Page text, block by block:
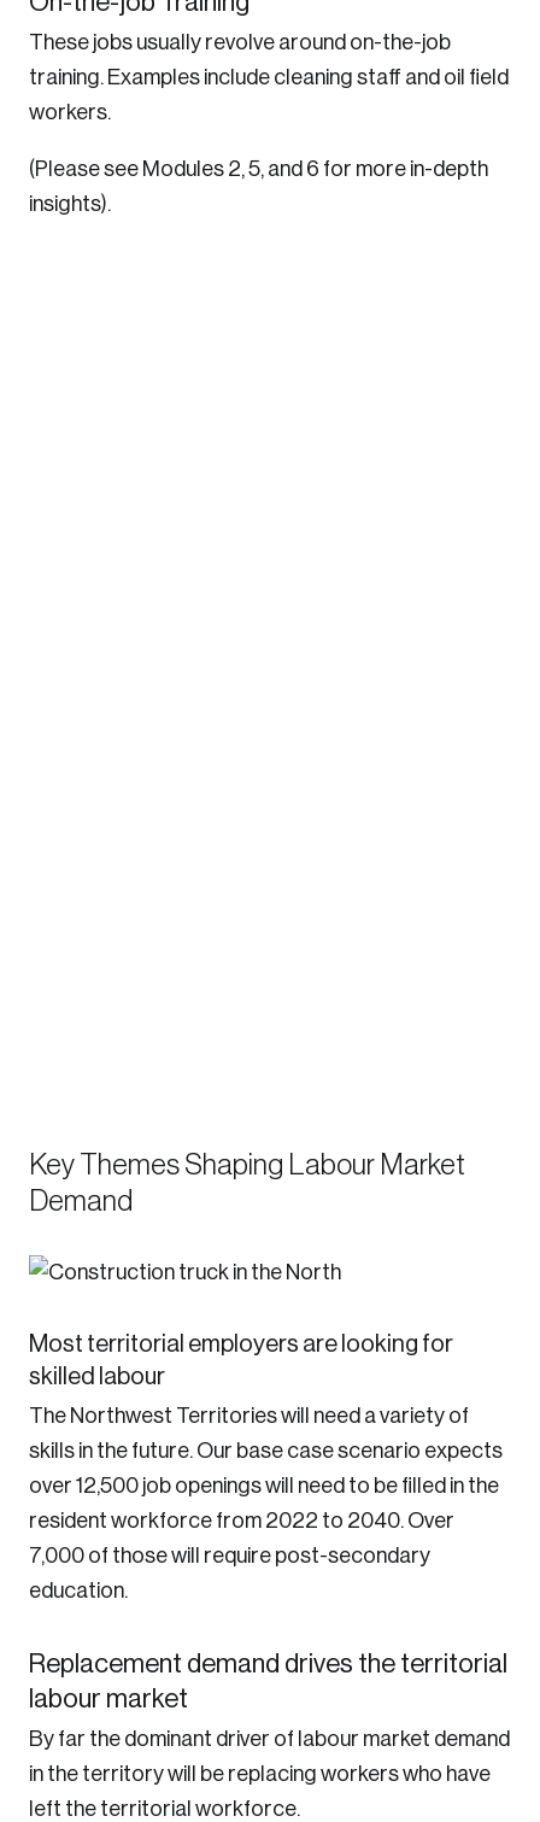
These jobs usually revolve around on-the-job
training. Examples include cleaning staff and oil field
workers.
(Please see Modules 2, 5, and 6 for more in-depth
insights).
Key Themes Shaping Labour Market
Demand
Most territorial employers are looking for
skilled labour
The Northwest Territories will need a variety of
skills in the future. Our base case scenario expects
over 12,500 job openings will need to be filled in the
resident workforce from 2022 to 2040. Over
7,000 of those will require post-secondary
education.
Replacement demand drives the territorial
labour market
By far the dominant driver of labour market demand
in the territory will be replacing workers who have
left the territorial workforce.